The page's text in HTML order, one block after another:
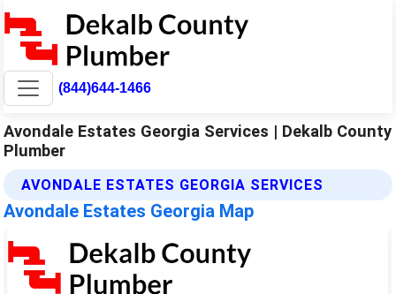
(844)644-1466
Avondale Estates Georgia Services | Dekalb County
Plumber
AVONDALE ESTATES GEORGIA SERVICES
Avondale Estates Georgia Map